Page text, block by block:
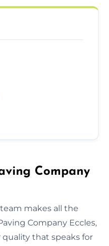
Company
makes all the
Company Eccles,
that speaks for